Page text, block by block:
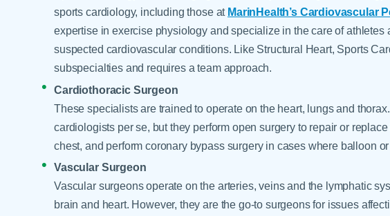
sports cardiology, including those at MarinHealth’s Cardiovascular
expertise in exercise physiology and specialize in the care of
suspected cardiovascular conditions. Like Structural Heart, Sports
subspecialties and requires a team approach.
Cardiothoracic Surgeon
These specialists are trained to operate on the heart, lungs and
cardiologists per se, but they perform open surgery to repair or
chest, and perform coronary bypass surgery in cases where balloon
Vascular Surgeon
Vascular surgeons operate on the arteries, veins and the lymphatic
brain and heart. However, they are the go-to surgeons for issues